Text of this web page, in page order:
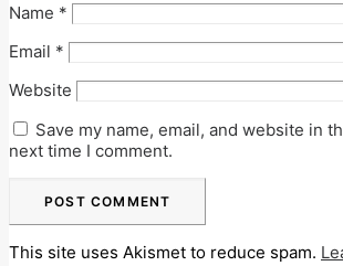
Name *
Email *
Website
Save my name, email, and website in
next time I comment.
This site uses Akismet to reduce spam.